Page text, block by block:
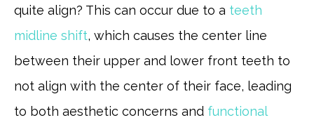
quite align? This can occur due to a teeth
midline shift, which causes the center line
between their upper and lower front teeth to
not align with the center of their face, leading
to both aesthetic concerns and functional